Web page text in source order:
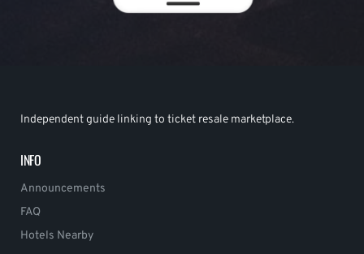
Independent guide linking to ticket resale marketplace.
INFO
Announcements
FAQ
Hotels Nearby